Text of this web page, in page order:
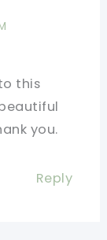
this
you.
Reply